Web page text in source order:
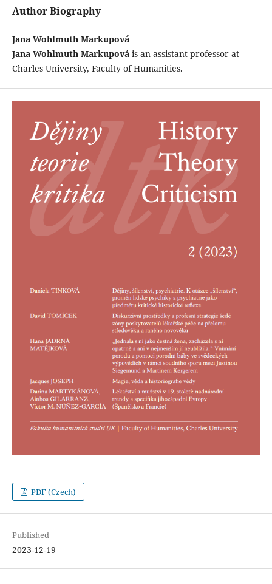
Author Biography
Jana Wohlmuth Markupová
Jana Wohlmuth Markupováis an assistant professor at
Charles University, Faculty of Humanities.
PDF (Czech)
Published
2023-12-19